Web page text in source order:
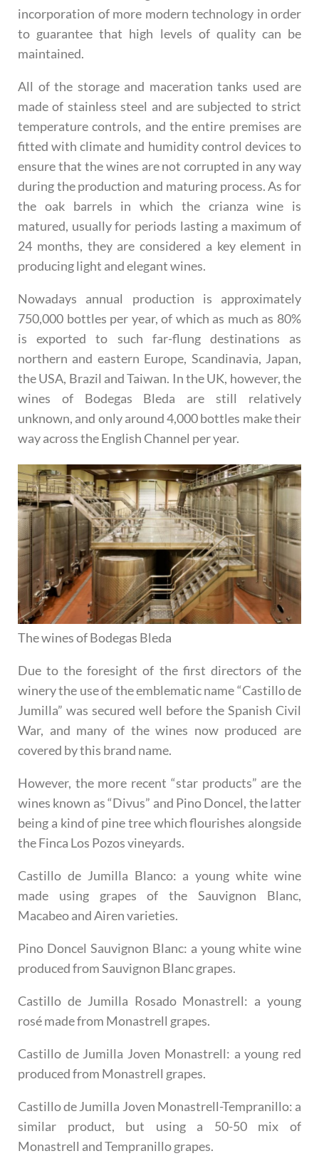
incorporation of more modern technology in order
to guarantee that high levels of quality can be
maintained.
All of the storage and maceration tanks used are
made of stainless steel and are subjected to strict
temperature controls, and the entire premises are
fitted with climate and humidity control devices to
ensure that the wines are not corrupted in any way
during the production and maturing process. As for
the oak barrels in which the crianza wine is
matured, usually for periods lasting a maximum of
24 months, they are considered a key element in
producing light and elegant wines.
Nowadays annual production is approximately
750,000 bottles per year, of which as much as 80%
is exported to such far-flung destinations as
northern and eastern Europe, Scandinavia, Japan,
the USA, Brazil and Taiwan. In the UK, however, the
wines of Bodegas Bleda are still relatively
unknown, and only around 4,000 bottles make their
way across the English Channel per year.
The wines of Bodegas Bleda
Due to the foresight of the first directors of the
winery the use of the emblematic name “Castillo de
Jumilla” was secured well before the Spanish Civil
War, and many of the wines now produced are
covered by this brand name.
However, the more recent “star products” are the
wines known as “Divus” and Pino Doncel, the latter
being a kind of pine tree which flourishes alongside
the Finca Los Pozos vineyards.
Castillo de Jumilla Blanco: a young white wine
made using grapes of the Sauvignon Blanc,
Macabeo and Airen varieties.
Pino Doncel Sauvignon Blanc: a young white wine
produced from Sauvignon Blanc grapes.
Castillo de Jumilla Rosado Monastrell: a young
rosé made from Monastrell grapes.
Castillo de Jumilla Joven Monastrell: a young red
produced from Monastrell grapes.
Castillo de Jumilla Joven Monastrell-Tempranillo: a
similar product, but using a 50-50 mix of
Monastrell and Tempranillo grapes.